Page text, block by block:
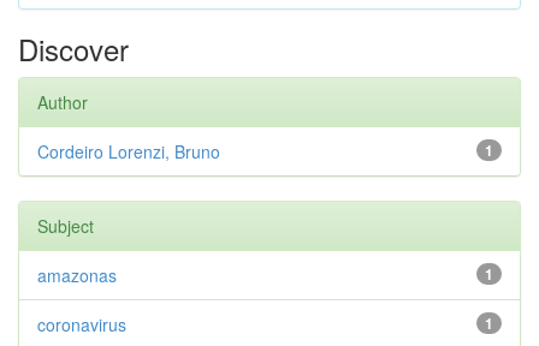
Discover
Author
1
Cordeiro Lorenzi, Bruno
Subject
1
amazonas
1
coronavirus